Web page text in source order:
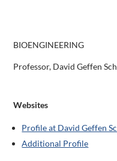
BIOENGINEERING
Professor, David Geffen
Websites
Profile at David Geffen
Additional Profile